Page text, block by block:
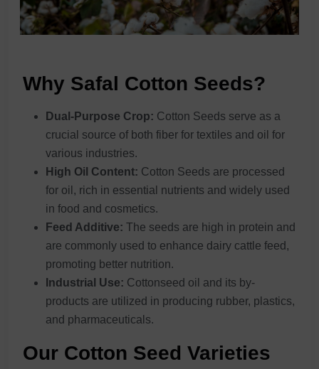
Why Safal Cotton Seeds?
Dual-Purpose Crop: Cotton Seeds serve as a
crucial source of both fiber for textiles and oil for
various industries.
High Oil Content: Cotton Seeds are processed
for oil, rich in essential nutrients and widely used
in food and cosmetics.
Feed Additive: The seeds are high in protein and
are commonly used to enhance dairy cattle feed,
promoting better nutrition.
Industrial Use: Cottonseed oil and its by-
products are utilized in producing rubber, plastics,
and pharmaceuticals.
Our Cotton Seed Varieties